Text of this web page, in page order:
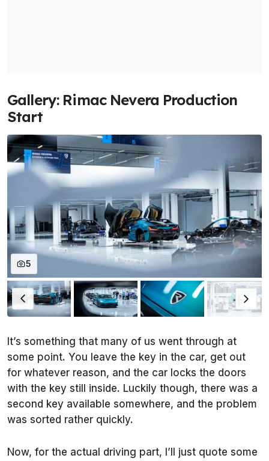
Gallery: Rimac Nevera Production
Start
5
It’s something that many of us went through at
some point. You leave the key in the car, get out
for whatever reason, and the car locks the doors
with the key still inside. Luckily though, there was a
second key available somewhere, and the problem
was sorted rather quickly.
Now, for the actual driving part, I’ll just quote some